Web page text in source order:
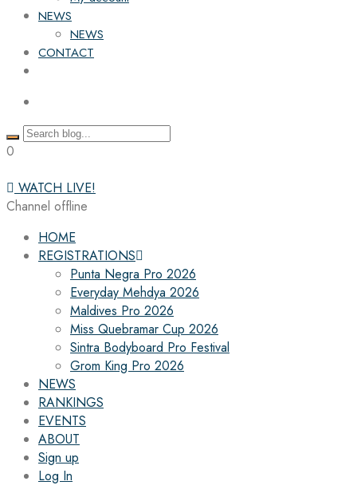
NEWS
NEWS
CONTACT
0
WATCH LIVE!
Channel offline
HOME
REGISTRATIONS
Punta Negra Pro 2026
Everyday Mehdya 2026
Maldives Pro 2026
Miss Quebramar Cup 2026
Sintra Bodyboard Pro Festival
Grom King Pro 2026
NEWS
RANKINGS
EVENTS
ABOUT
Sign up
Log In